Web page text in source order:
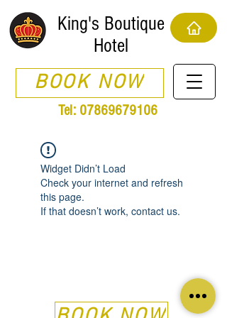
King's Boutique
Hotel
BOOK NOW
Tel: 07869679106
Widget Didn’t Load
Check your internet and refresh
this page.
If that doesn’t work, contact us.